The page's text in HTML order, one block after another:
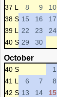
37 L
8 9 10
38 S 15 16 17
39 L
22 23 24
40 S 29 30
October
40 S 1
41 L
6 7 8
42 S 13 14 15